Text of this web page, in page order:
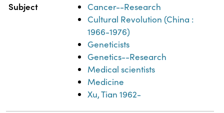
Subject
Cancer--Research
Cultural Revolution (China :
1966-1976)
Geneticists
Genetics--Research
Medical scientists
Medicine
Xu, Tian 1962-